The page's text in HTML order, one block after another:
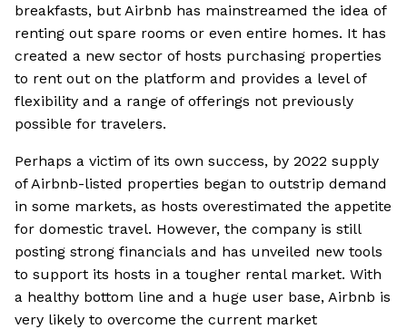
breakfasts, but Airbnb has mainstreamed the idea of
renting out spare rooms or even entire homes. It has
created a new sector of hosts purchasing properties
to rent out on the platform and provides a level of
flexibility and a range of offerings not previously
possible for travelers.
Perhaps a victim of its own success, by 2022 supply
of Airbnb-listed properties began to outstrip demand
in some markets, as hosts overestimated the appetite
for domestic travel. However, the company is still
posting strong financials and has unveiled new tools
to support its hosts in a tougher rental market. With
a healthy bottom line and a huge user base, Airbnb is
very likely to overcome the current market